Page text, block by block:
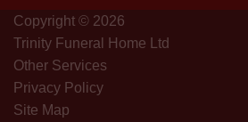
Copyright © 2026
Trinity Funeral Home Ltd
Other Services
Privacy Policy
Site Map